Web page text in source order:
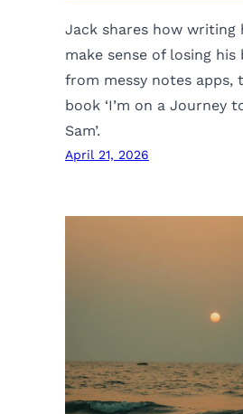
Jack shares how writing
make sense of losing
from messy notes apps,
book ‘I’m on a Journey
Sam’.
April 21, 2026